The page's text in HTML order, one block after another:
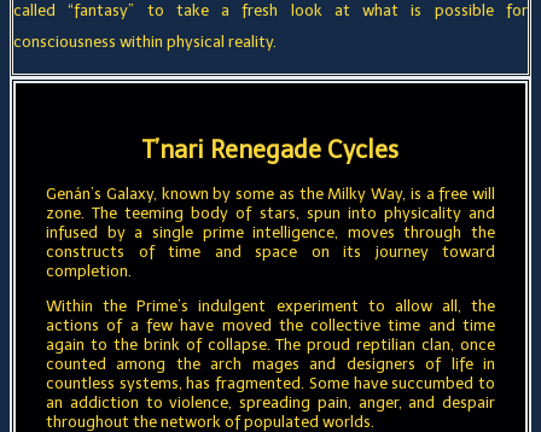
called “fantasy” to take a fresh look at what is possible for
consciousness within physical reality.
T’nari Renegade Cycles
Genán’s Galaxy, known by some as the Milky Way, is a free will
zone. The teeming body of stars, spun into physicality and
infused by a single prime intelligence, moves through the
constructs of time and space on its journey toward
completion.
Within the Prime’s indulgent experiment to allow all, the
actions of a few have moved the collective time and time
again to the brink of collapse. The proud reptilian clan, once
counted among the arch mages and designers of life in
countless systems, has fragmented. Some have succumbed to
an addiction to violence, spreading pain, anger, and despair
throughout the network of populated worlds.